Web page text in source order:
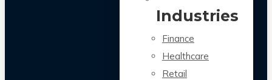
Industries
Finance
Healthcare
Retail